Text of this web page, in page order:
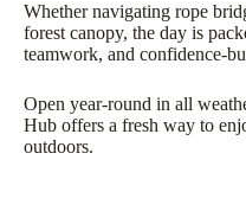
Whether navigating rope
forest canopy, the day is
teamwork, and confidence-
Open year-round in all
Hub offers a fresh way to
outdoors.